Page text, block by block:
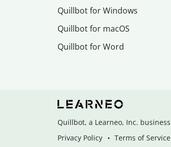
Quillbot for Windows
Quillbot for macOS
Quillbot for Word
Quillbot, a Learneo, Inc. business
Privacy Policy
Terms of Service